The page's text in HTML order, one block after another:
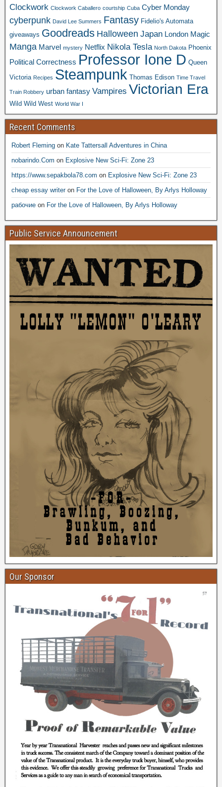
Clockwork Clockwork Caballero courtship Cuba Cyber Monday
cyberpunk David Lee Summers Fantasy Fidelio's Automata
giveaways Goodreads Halloween Japan London Magic
Manga Marvel mystery Netflix Nikola Tesla North Dakota Phoenix
Political Correctness Professor Ione D Queen
Victoria Recipes Steampunk Thomas Edison Time Travel
Train Robbery urban fantasy Vampires Victorian Era
Wild Wild West World War I
Recent Comments
Robert Fleming on Kate Tattersall Adventures in China
nobarindo.Com on Explosive New Sci-Fi: Zone 23
https://www.sepakbola78.com on Explosive New Sci-Fi: Zone 23
cheap essay writeron For the Love of Halloween, By Arlys Holloway
рабочие on For the Love of Halloween, By Arlys Holloway
Public Service Announcement
Our Sponsor